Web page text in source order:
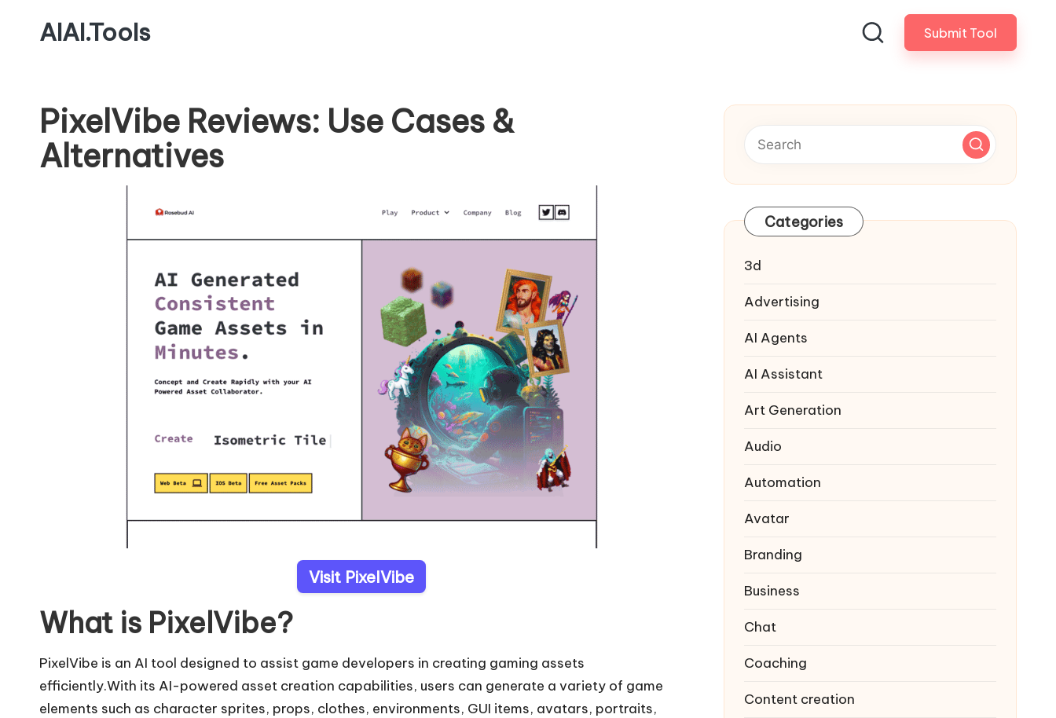
AIAI.Tools Submit Tool
PixelVibe Reviews: Use Cases &
Alternatives
Visit PixelVibe
What is PixelVibe?
PixelVibe is an AI tool designed to assist game developers in creating gaming assets
efficiently.With its AI-powered asset creation capabilities, users can generate a variety of game
elements such as character sprites, props, clothes, environments, GUI items, avatars, portraits,
Categories
3d
Advertising
AI Agents
AI Assistant
Art Generation
Audio
Automation
Avatar
Branding
Business
Chat
Coaching
Content creation